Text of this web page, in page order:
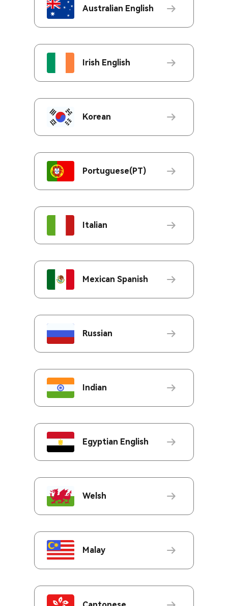
Australian English
Irish English
Korean
Portuguese(PT)
Italian
Mexican Spanish
Russian
Indian
Egyptian English
Welsh
Malay